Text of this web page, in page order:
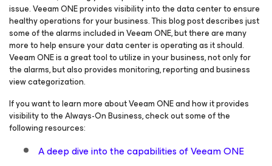
issue. Veeam ONE provides visibility into the data center to ensure
healthy operations for your business. This blog post describes just
some of the alarms included in Veeam ONE, but there are many
more to help ensure your data center is operating as it should.
Veeam ONE is a great tool to utilize in your business, not only for
the alarms, but also provides monitoring, reporting and business
view categorization.
If you want to learn more about Veeam ONE and how it provides
visibility to the Always-On Business, check out some of the
following resources:
A deep dive into the capabilities of Veeam ONE